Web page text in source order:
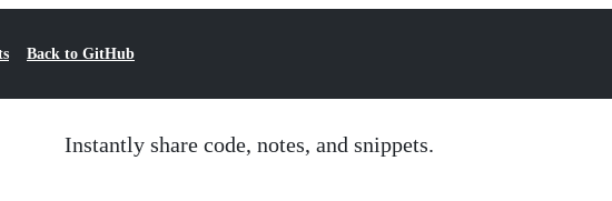
Back to GitHub
Instantly share code, notes, and snippets.